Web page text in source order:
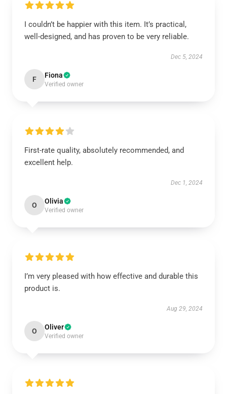
I couldn’t be happier with this item. It’s practical,
well-designed, and has proven to be very reliable.
Dec 5, 2024
F Fiona
Verified owner
First-rate quality, absolutely recommended, and
excellent help.
Dec 1, 2024
O Olivia
Verified owner
I’m very pleased with how effective and durable this
product is.
Aug 29, 2024
O Oliver
Verified owner